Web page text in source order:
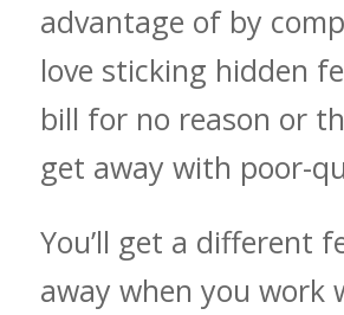
advantage of by
love sticking hidden
bill for no reason or
get away with poor-
You’ll get a different
away when you work